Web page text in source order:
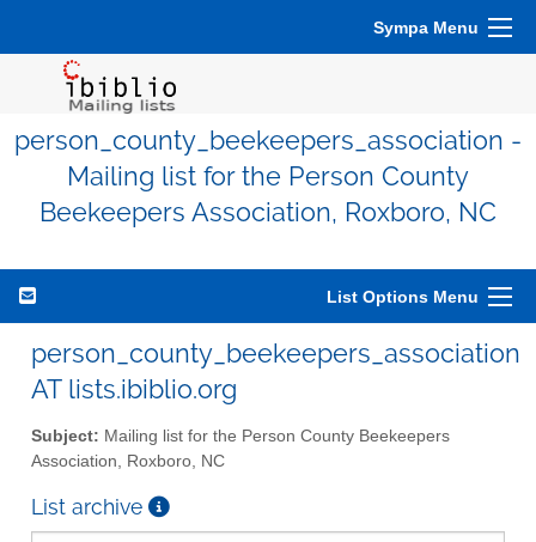
Sympa Menu
person_county_beekeepers_association -
Mailing list for the Person County
Beekeepers Association, Roxboro, NC
List Options Menu
person_county_beekeepers_association
AT lists.ibiblio.org
Subject: Mailing list for the Person County Beekeepers
Association, Roxboro, NC
List archive